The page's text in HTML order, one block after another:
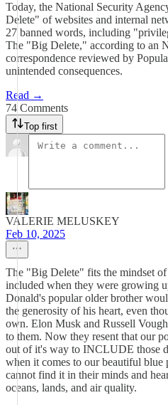
Today, the National Security
Delete" of websites and internal
27 banned words, including
The "Big Delete," according to an
correspondence reviewed by
unintended consequences.
Read →
74 Comments
Top first
VALERIE MELUSKEY
Feb 10, 2025
The "Big Delete" fits the mindset
included when they were growing
Donald's popular older brother
the generosity of his heart, even
own. Elon Musk and Russell
to them. Now they resent that our
out of it's way to INCLUDE those
when it comes to our beautiful blue
cannot find it in their minds and
oceans, lands, and air quality.